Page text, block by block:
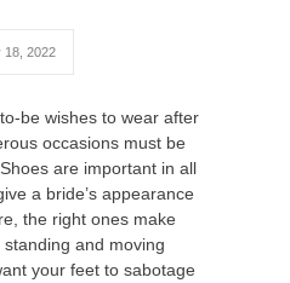
18, 2022
be wishes to wear after
occasions must be
are important in all
a bride’s appearance
the right ones make
and moving
your feet to sabotage